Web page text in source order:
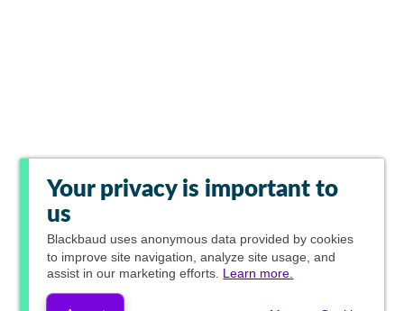
Your privacy is important to
us
Blackbaud uses anonymous data provided by cookies
to improve site navigation, analyze site usage, and
assist in our marketing efforts. Learn more.